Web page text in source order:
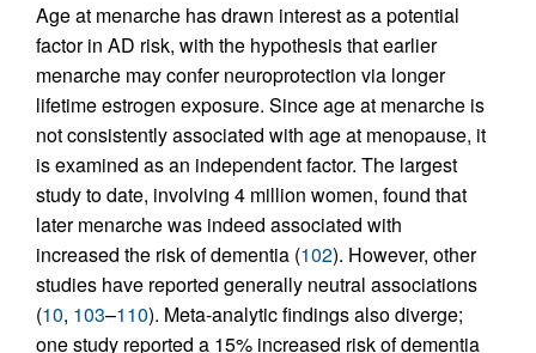
Age at menarche has drawn interest as a potential
factor in AD risk, with the hypothesis that earlier
menarche may confer neuroprotection via longer
lifetime estrogen exposure. Since age at menarche is
not consistently associated with age at menopause, it
is examined as an independent factor. The largest
study to date, involving 4 million women, found that
later menarche was indeed associated with
increased the risk of dementia (102). However, other
studies have reported generally neutral associations
(10, 103–110). Meta-analytic findings also diverge;
one study reported a 15% increased risk of dementia